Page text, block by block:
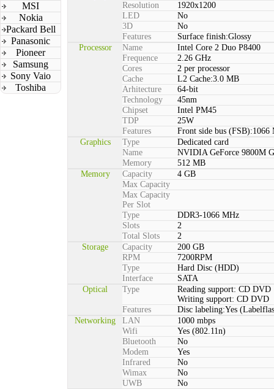
MSI
Nokia
Packard Bell
Panasonic
Pioneer
Samsung
Sony Vaio
Toshiba
Resolution
1920x1200
LED
No
3D
No
Features
Surface finish:Glossy
Processor
Name
Intel Core 2 Duo P8400
Frequence
2.26 GHz
Cores
2 per processor
Cache
L2 Cache:3.0 MB
Arhitecture
64-bit
Technology
45nm
Chipset
Intel PM45
TDP
25W
Features
Front side bus (FSB):1066
Graphics
Type
Dedicated card
Name
NVIDIA GeForce 9800M
Memory
512 MB
Memory
Capacity
4 GB
Max Capacity
Max Capacity
Per Slot
Type
DDR3-1066 MHz
Slots
2
Total Slots
2
Storage
Capacity
200 GB
RPM
7200RPM
Type
Hard Disc (HDD)
Interface
SATA
Optical
Type
Reading support: CD DVD
Writing support: CD DVD
Features
Disc labeling:Yes
Networking
LAN
1000 mbps
Wifi
Yes (802.11n)
Bluetooth
No
Modem
Yes
Infrared
No
Wimax
No
UWB
No